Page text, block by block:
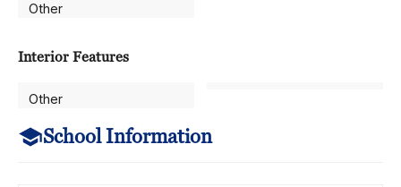
Other
Interior Features
Other
School Information